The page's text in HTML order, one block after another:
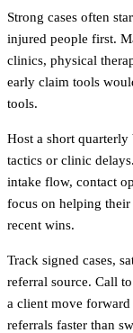
Strong cases often
injured people first.
clinics, physical
early claim tools
tools.
Host a short
tactics or clinic
intake flow, contact
focus on helping
recent wins.
Track signed cases,
referral source. Call
a client move
referrals faster than